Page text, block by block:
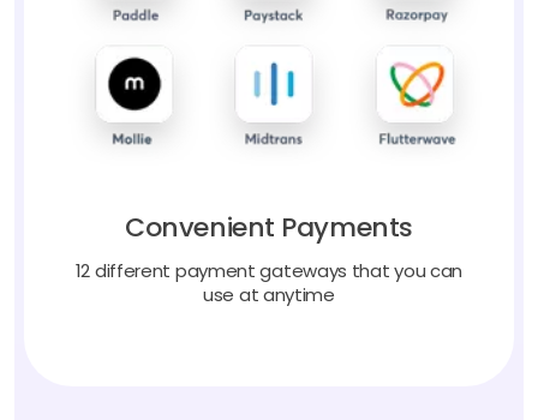
Convenient Payments
12 different payment gateways that you can
use at anytime